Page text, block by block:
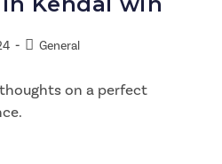
General
on a perfect